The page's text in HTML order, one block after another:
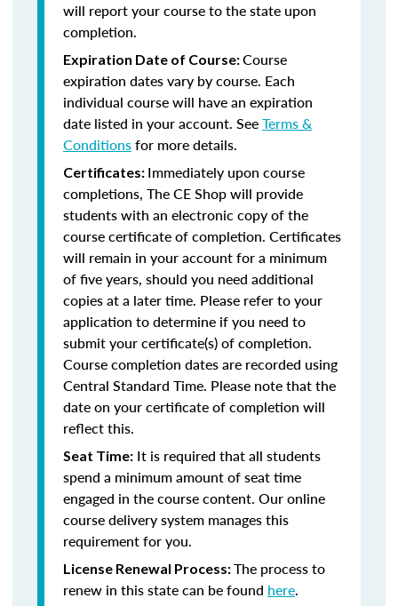
will report your course to the state upon
completion.
Expiration Date of Course:Course
expiration dates vary by course. Each
individual course will have an expiration
date listed in your account. SeeTerms &
Conditionsfor more details.
Certificates: Immediately upon course
completions, The CE Shop will provide
students with an electronic copy of the
course certificate of completion. Certificates
will remain in your account for a minimum
of five years, should you need additional
copies at a later time. Please refer to your
application to determine if you need to
submit your certificate(s) of completion.
Course completion dates are recorded using
Central Standard Time. Please note that the
date on your certificate of completion will
reflect this.
Seat Time: It is required that all students
spend a minimum amount of seat time
engaged in the course content. Our online
course delivery system manages this
requirement for you.
License Renewal Process:The process to
renew in this state can be found here.